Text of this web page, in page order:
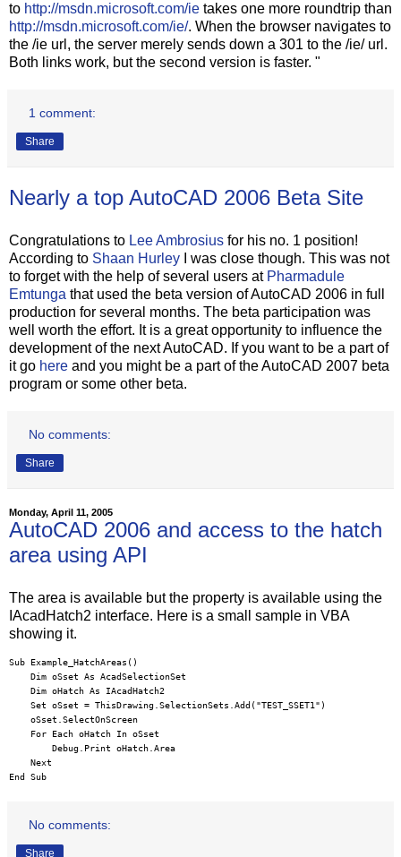
to http://msdn.microsoft.com/ie takes one more roundtrip than
http://msdn.microsoft.com/ie/. When the browser navigates to
the /ie url, the server merely sends down a 301 to the /ie/ url.
Both links work, but the second version is faster. "
1 comment:
Share
Nearly a top AutoCAD 2006 Beta Site
Congratulations to Lee Ambrosius for his no. 1 position!
According to Shaan Hurley I was close though. This was not
to forget with the help of several users at Pharmadule
Emtunga that used the beta version of AutoCAD 2006 in full
production for several months. The beta participation was
well worth the effort. It is a great opportunity to influence the
development of the next AutoCAD. If you want to be a part of
it go here and you might be a part of the AutoCAD 2007 beta
program or some other beta.
No comments:
Share
Monday, April 11, 2005
AutoCAD 2006 and access to the hatch
area using API
The area is available but the property is available using the
IAcadHatch2 interface. Here is a small sample in VBA
showing it.
Sub Example_HatchAreas()
    Dim oSset As AcadSelectionSet
    Dim oHatch As IAcadHatch2
    Set oSset = ThisDrawing.SelectionSets.Add("TEST_SSET1")
    oSset.SelectOnScreen
    For Each oHatch In oSset
        Debug.Print oHatch.Area
    Next
End Sub
No comments:
Share